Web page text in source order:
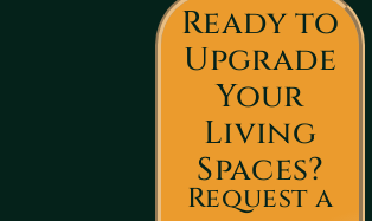
Ready to
Upgrade
Your
Living
Spaces?
Request a